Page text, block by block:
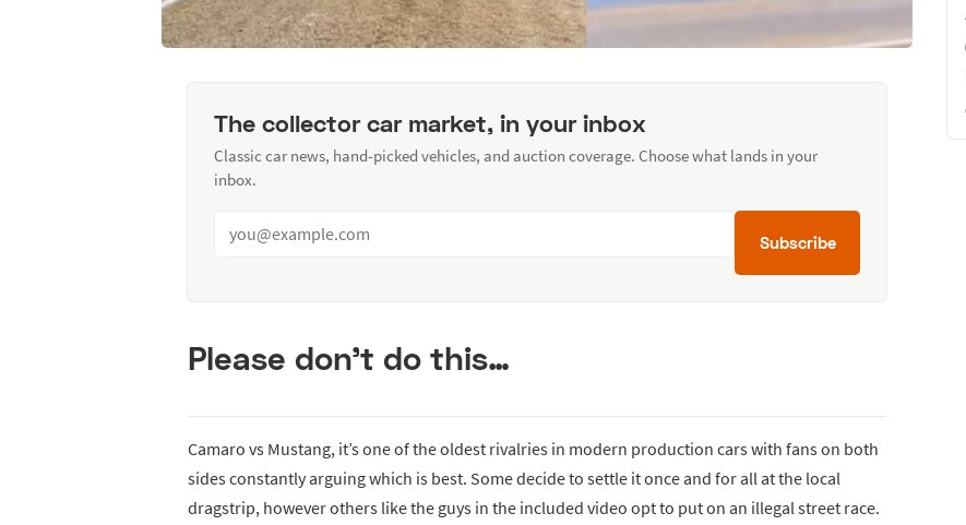
The collector car market, in your inbox
Classic car news, hand-picked vehicles, and auction coverage. Choose what lands in your
inbox.
Subscribe
Please don’t do this…
Camaro vs Mustang, it’s one of the oldest rivalries in modern production cars with fans on both
sides constantly arguing which is best. Some decide to settle it once and for all at the local
dragstrip, however others like the guys in the included video opt to put on an illegal street race.